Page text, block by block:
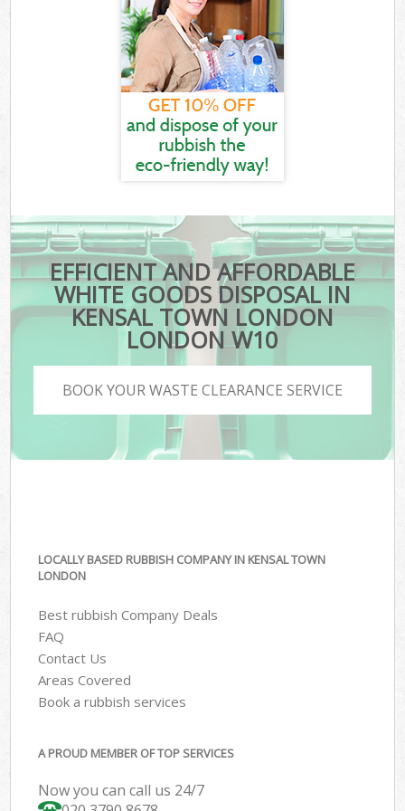
EFFICIENT AND AFFORDABLE
WHITE GOODS DISPOSAL IN
KENSAL TOWN LONDON
LONDON W10
BOOK YOUR WASTE CLEARANCE SERVICE
LOCALLY BASED RUBBISH COMPANY IN KENSAL TOWN
LONDON
Best rubbish Company Deals
FAQ
Contact Us
Areas Covered
Book a rubbish services
A PROUD MEMBER OF TOP SERVICES
Now you can call us 24/7